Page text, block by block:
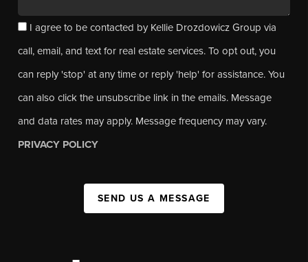
I agree to be contacted by Kellie Drozdowicz Group via
call, email, and text for real estate services. To opt out, you
can reply 'stop' at any time or reply 'help' for assistance. You
can also click the unsubscribe link in the emails. Message
and data rates may apply. Message frequency may vary.
PRIVACY POLICY
SEND US A MESSAGE